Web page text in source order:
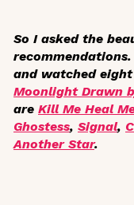
So I asked the
and watched
Moonlight Drawn
are Kill Me Heal
Ghostess, Signal,
Another Star.